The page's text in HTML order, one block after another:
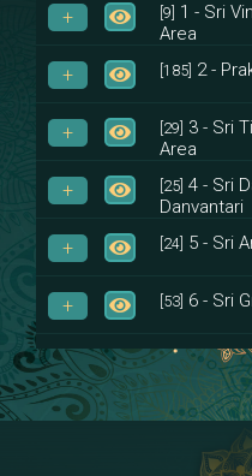
[9] 1 - Sri
Area
[185] 2 -
[29] 3 - Sri
Area
[25] 4 - Sri
Danvantari
[24] 5 - Sri
[53] 6 - Sri
[8]7 - Sri
[53]8 -